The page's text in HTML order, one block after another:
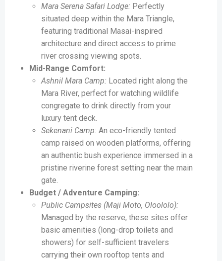
Mara Serena Safari Lodge: Perfectly
situated deep within the Mara Triangle,
featuring traditional Masai-inspired
architecture and direct access to prime
river crossing viewing spots.
Mid-Range Comfort:
Ashnil Mara Camp: Located right along the
Mara River, perfect for watching wildlife
congregate to drink directly from your
luxury tent deck.
Sekenani Camp: An eco-friendly tented
camp raised on wooden platforms, offering
an authentic bush experience immersed in a
pristine riverine forest setting near the main
gate.
Budget / Adventure Camping:
Public Campsites (Maji Moto, Oloololo):
Managed by the reserve, these sites offer
basic amenities (long-drop toilets and
showers) for self-sufficient travelers
carrying their own rooftop tents and